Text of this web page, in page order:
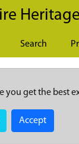
Search
you get the best
Accept